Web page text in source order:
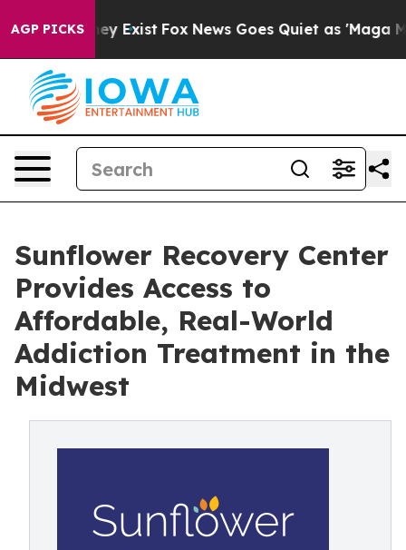
AGP PICKS
They Exist Fox News Goes Quiet as 'Maga Media
Sunflower Recovery Center
Provides Access to
Affordable, Real-World
Addiction Treatment in the
Midwest